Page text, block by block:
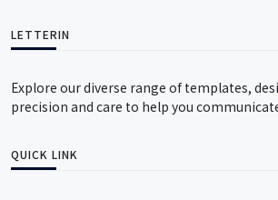
LETTERIN
Explore our diverse range of templates,
precision and care to help you
QUICK LINK